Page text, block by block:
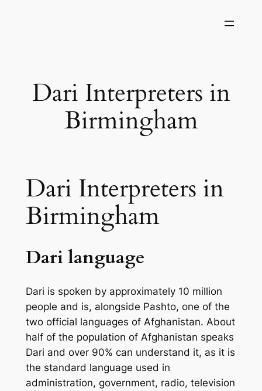
Dari Interpreters in
Birmingham
Dari Interpreters in
Birmingham
Dari language
Dari is spoken by approximately 10 million
people and is, alongside Pashto, one of the
two official languages of Afghanistan. About
half of the population of Afghanistan speaks
Dari and over 90% can understand it, as it is
the standard language used in
administration, government, radio, television